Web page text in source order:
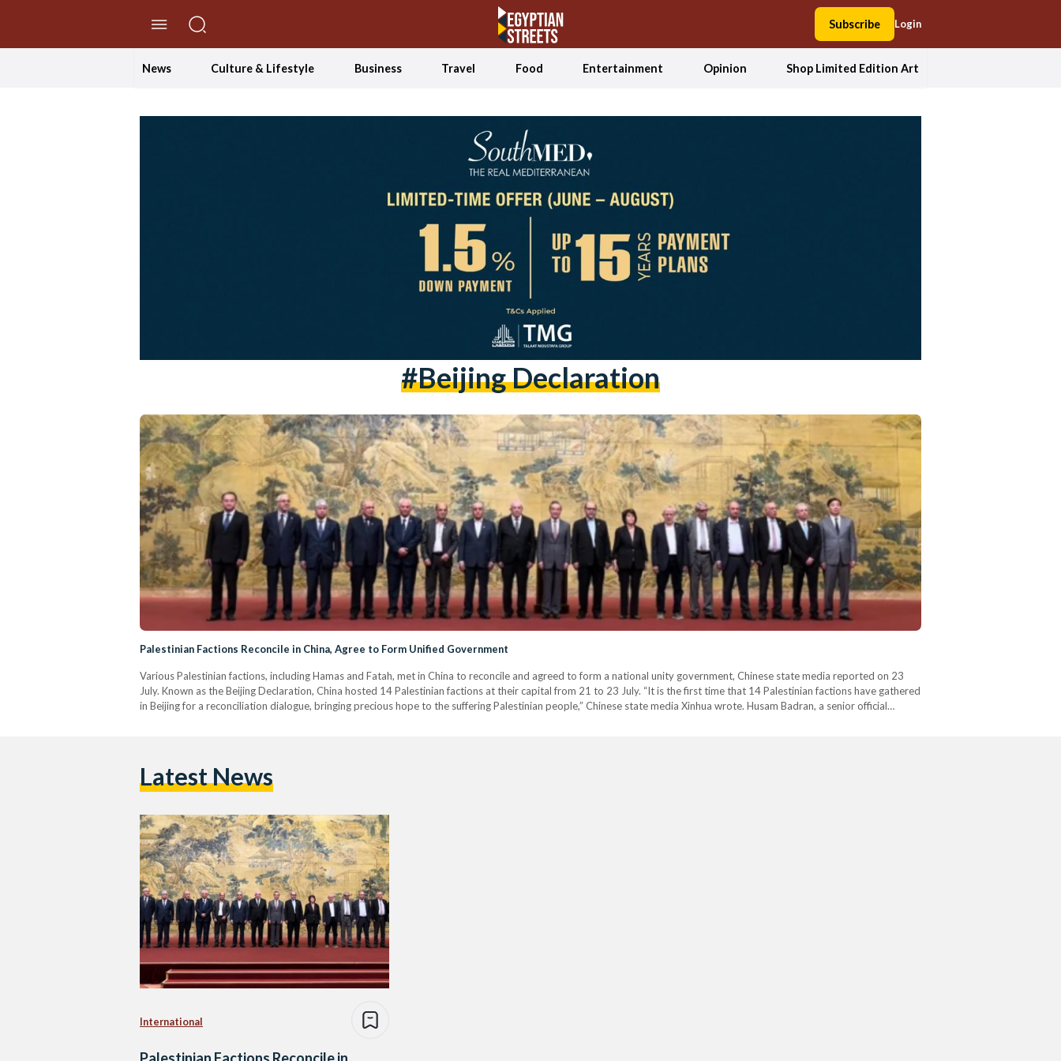
Subscribe Login
News Culture & Lifestyle Business Travel Food Entertainment Opinion Shop Limited Edition Art
#beijing Declaration
Palestinian Factions Reconcile in China, Agree to Form Unified Government
Various Palestinian factions, including Hamas and Fatah, met in China to reconcile and agreed to form a national unity government, Chinese state media reported on 23
July. Known as the Beijing Declaration, China hosted 14 Palestinian factions at their capital from 21 to 23 July. “It is the first time that 14 Palestinian factions have gathered
in Beijing for a reconciliation dialogue, bringing precious hope to the suffering Palestinian people,” Chinese state media Xinhua wrote. Husam Badran, a senior official…
Latest News
International